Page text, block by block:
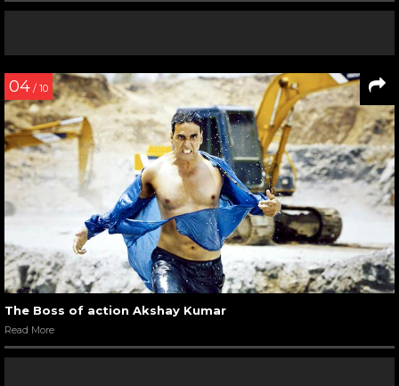
04 / 10
The Boss of action Akshay Kumar
Read More